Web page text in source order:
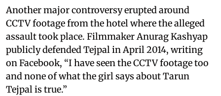
Another major controversy erupted around
CCTV footage from the hotel where the alleged
assault took place. Filmmaker Anurag Kashyap
publicly defended Tejpal in April 2014, writing
on Facebook, “I have seen the CCTV footage too
and none of what the girl says about Tarun
Tejpal is true.”